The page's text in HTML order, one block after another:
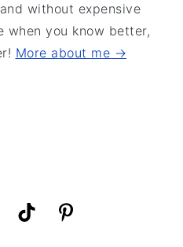
without expensive
when you know better,
More about me →